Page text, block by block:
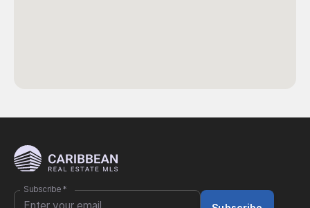
Subscribe *